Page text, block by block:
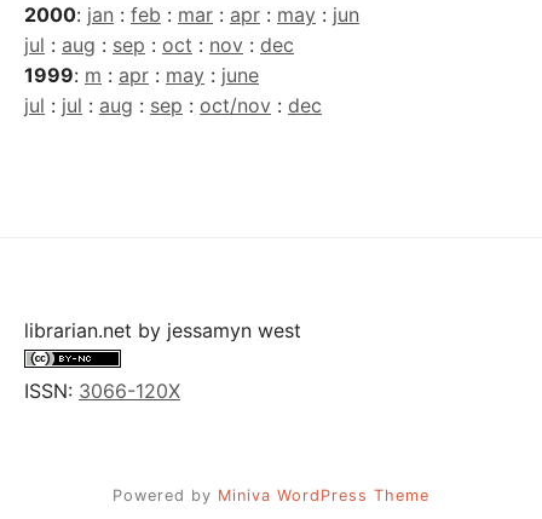
2000: jan : feb : mar : apr : may : jun
jul : aug : sep : oct : nov : dec
1999: m : apr : may : june
jul : jul : aug : sep : oct/nov : dec
librarian.net by jessamyn west
ISSN: 3066-120X
Powered by Miniva WordPress Theme